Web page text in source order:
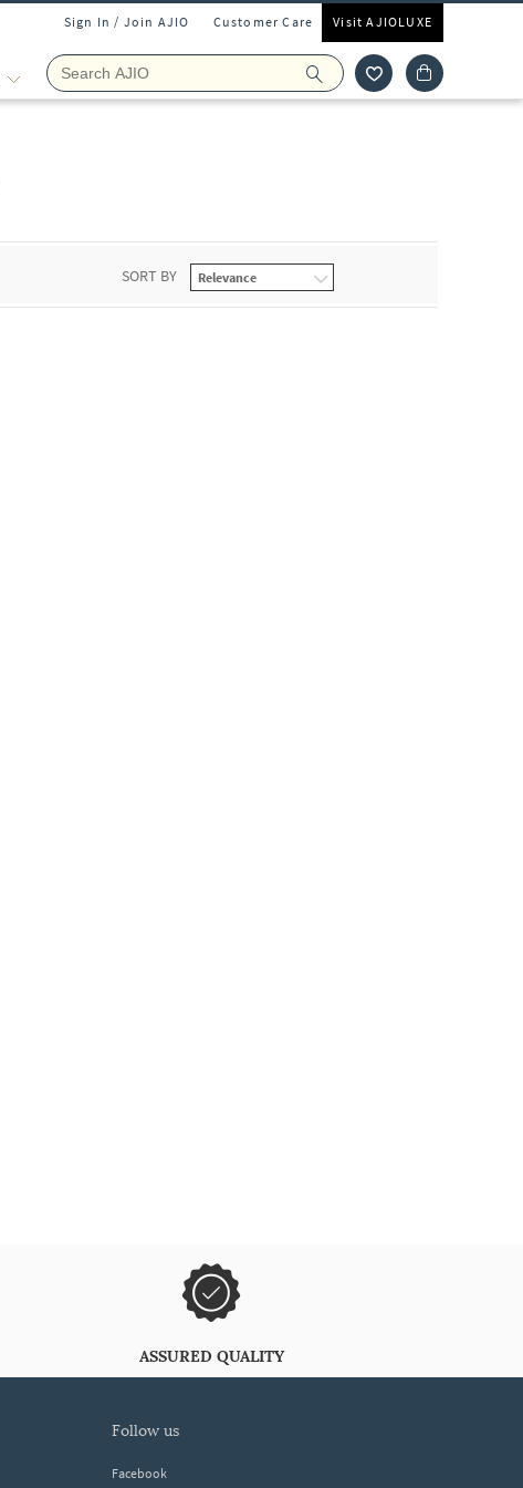
Sign In / Join AJIO Customer Care Visit AJIOLUXE
SORT BY
ASSURED QUALITY
follow us
Facebook